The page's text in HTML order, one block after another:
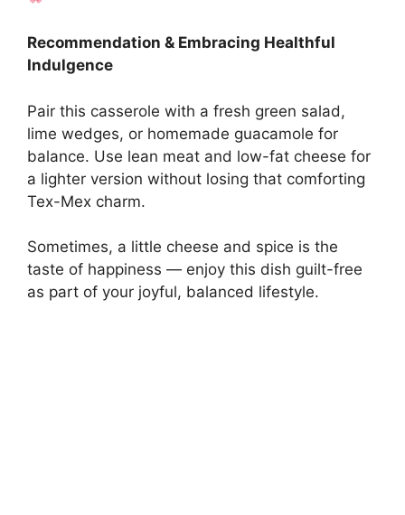
Recommendation & Embracing Healthful
Indulgence
Pair this casserole with a fresh green salad,
lime wedges, or homemade guacamole for
balance. Use lean meat and low-fat cheese for
a lighter version without losing that comforting
Tex-Mex charm.
Sometimes, a little cheese and spice is the
taste of happiness — enjoy this dish guilt-free
as part of your joyful, balanced lifestyle.